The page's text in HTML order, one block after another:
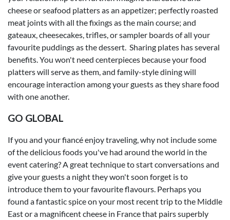
cheese or seafood platters as an appetizer; perfectly roasted
meat joints with all the fixings as the main course; and
gateaux, cheesecakes, trifles, or sampler boards of all your
favourite puddings as the dessert. Sharing plates has several
benefits. You won't need centerpieces because your food
platters will serve as them, and family-style dining will
encourage interaction among your guests as they share food
with one another.
GO GLOBAL
If you and your fiancé enjoy traveling, why not include some
of the delicious foods you've had around the world in the
event catering? A great technique to start conversations and
give your guests a night they won't soon forget is to
introduce them to your favourite flavours. Perhaps you
found a fantastic spice on your most recent trip to the Middle
East or a magnificent cheese in France that pairs superbly